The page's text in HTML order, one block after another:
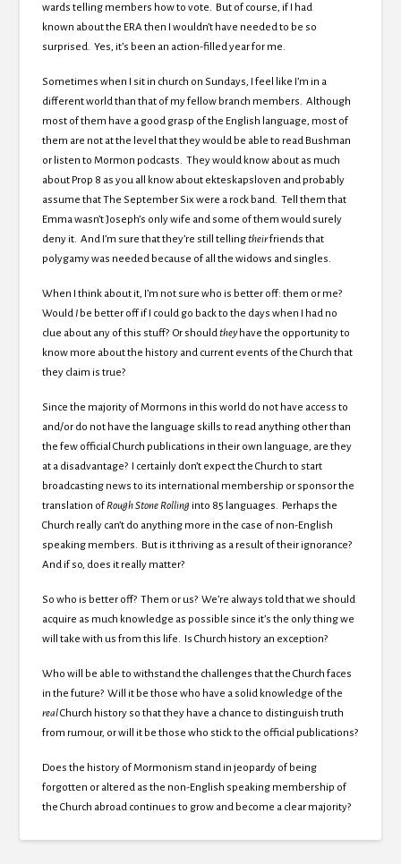
wards telling members how to vote. But of course, if I had
known about the ERA then I wouldn’t have needed to be so
surprised. Yes, it’s been an action-filled year for me.
Sometimes when I sit in church on Sundays, I feel like I’m in a
different world than that of my fellow branch members. Although
most of them have a good grasp of the English language, most of
them are not at the level that they would be able to read Bushman
or listen to Mormon podcasts. They would know about as much
about Prop 8 as you all know about ekteskapsloven and probably
assume that The September Six were a rock band. Tell them that
Emma wasn’t Joseph’s only wife and some of them would surely
deny it. And I’m sure that they’re still tellingtheirfriends that
polygamy was needed because of all the widows and singles.
When I think about it, I’m not sure who is better off: them or me?
WouldI be better off if I could go back to the days when I had no
clue about any of this stuff? Or shouldthey have the opportunity to
know more about the history and current events of the Church that
they claim is true?
Since the majority of Mormons in this world do not have access to
and/or do not have the language skills to read anything other than
the few official Church publications in their own language, are they
at a disadvantage? I certainly don’t expect the Church to start
broadcasting news to its international membership or sponsor the
translation ofRough Stone Rolling into 85 languages. Perhaps the
Church really can’t do anything more in the case of non-English
speaking members. But is it thriving as a result of their ignorance?
And if so, does it really matter?
So who is better off? Them or us? We’re always told that we should
acquire as much knowledge as possible since it’s the only thing we
will take with us from this life. Is Church history an exception?
Who will be able to withstand the challenges that the Church faces
in the future? Will it be those who have a solid knowledge of the
realChurch history so that they have a chance to distinguish truth
from rumour, or will it be those who stick to the official publications?
Does the history of Mormonism stand in jeopardy of being
forgotten or altered as the non-English speaking membership of
the Church abroad continues to grow and become a clear majority?